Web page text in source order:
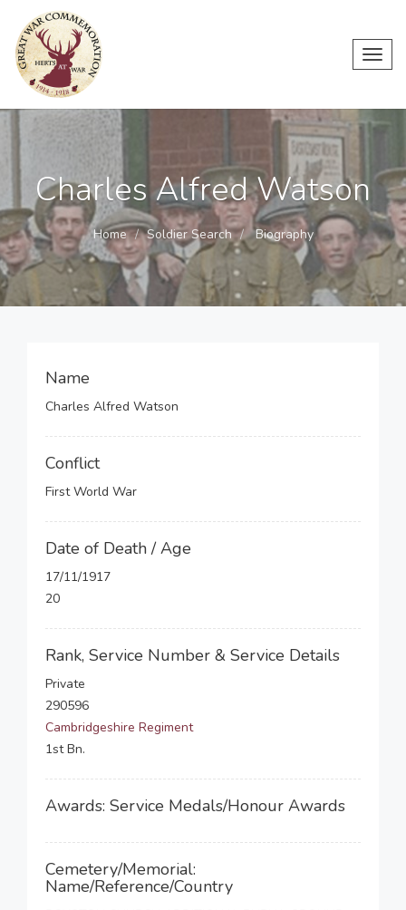
Charles Alfred Watson
Home Soldier Search Biography
Name
Charles Alfred Watson
Conflict
First World War
Date of Death / Age
17/11/1917
20
Rank, Service Number & Service Details
Private
290596
Cambridgeshire Regiment
1st Bn.
Awards: Service Medals/Honour Awards
Cemetery/Memorial:
Name/Reference/Country